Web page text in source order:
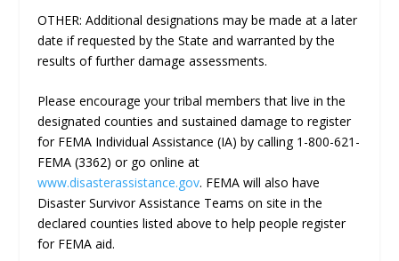
OTHER: Additional designations may be made at a later
date if requested by the State and warranted by the
results of further damage assessments.
Please encourage your tribal members that live in the
designated counties and sustained damage to register
for FEMA Individual Assistance (IA) by calling 1-800-621-
FEMA (3362) or go online at
www.disasterassistance.gov. FEMA will also have
Disaster Survivor Assistance Teams on site in the
declared counties listed above to help people register
for FEMA aid.